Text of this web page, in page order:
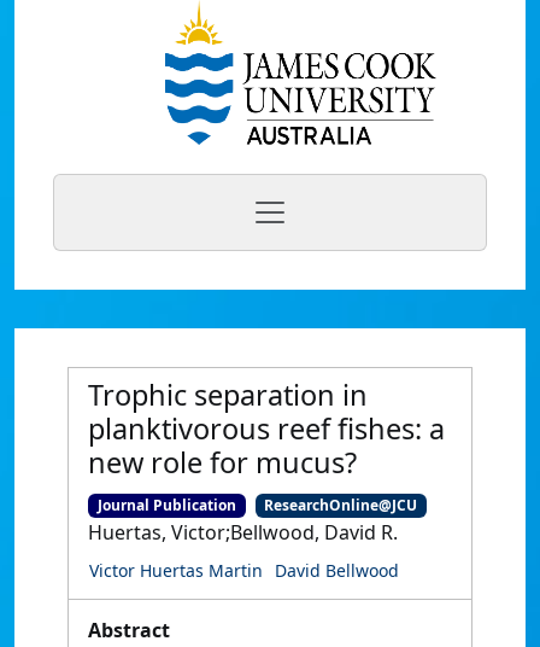
Trophic separation in
planktivorous reef fishes: a
new role for mucus?
Journal Publication ResearchOnline@JCU
Huertas, Victor;Bellwood, David R.
Victor Huertas Martin David Bellwood
Abstract